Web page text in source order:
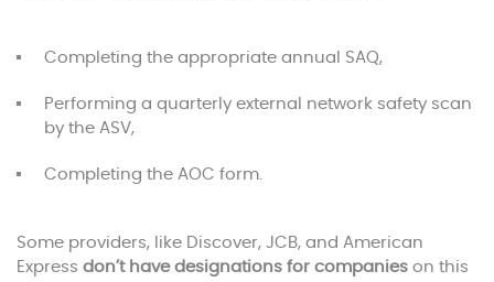
Completing the appropriate annual SAQ,
Performing a quarterly external network safety scan
by the ASV,
Completing the AOC form.
Some providers, like Discover, JCB, and American
Express don’t have designations for companies on this